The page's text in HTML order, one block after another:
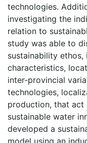
technologies.
investigating the
relation to
study was able to
sustainability
characteristics,
inter-provincial
technologies,
production, that act
sustainable water
developed a
model using an